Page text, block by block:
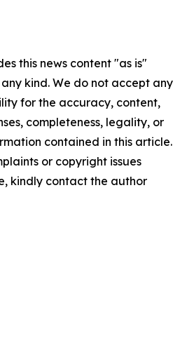
this news content "as is"
kind. We do not accept any
for the accuracy, content,
completeness, legality, or
contained in this article.
or copyright issues
kindly contact the author